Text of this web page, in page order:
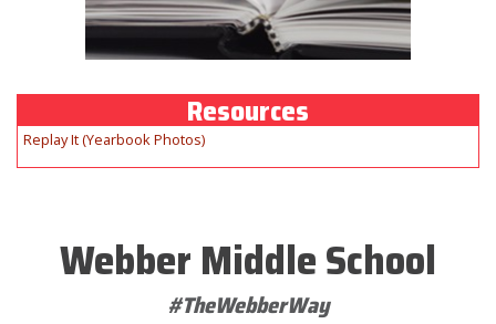
Resources
Replay It (Yearbook Photos)
Webber Middle School
#TheWebberWay